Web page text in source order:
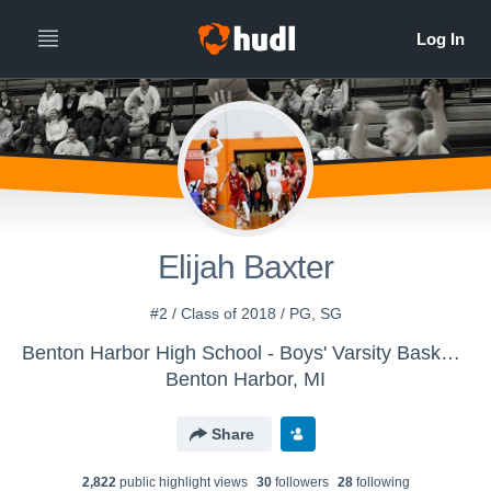
Elijah Baxter
#2 / Class of 2018 / PG, SG
Benton Harbor High School - Boys' Varsity Basketball
Benton Harbor, MI
Share
2,822public highlight views 30followers 28following